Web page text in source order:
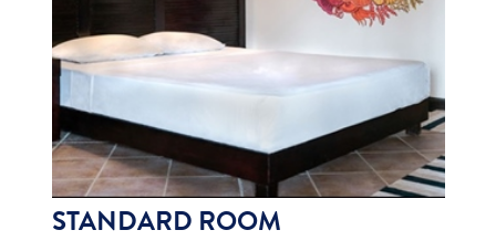
STANDARD ROOM